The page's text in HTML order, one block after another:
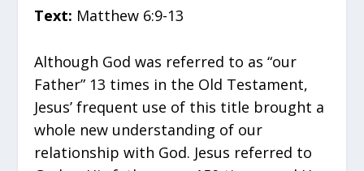
Text: Matthew 6:9-13
Although God was referred to as “our
Father” 13 times in the Old Testament,
Jesus’ frequent use of this title brought a
whole new understanding of our
relationship with God. Jesus referred to